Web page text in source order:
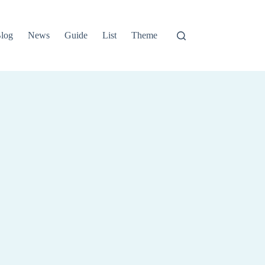
News Guide List Theme